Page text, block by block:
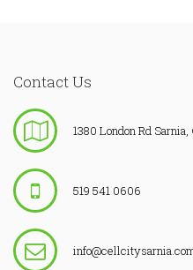
Contact Us
1380 London Rd Sarnia,
519 541 0606